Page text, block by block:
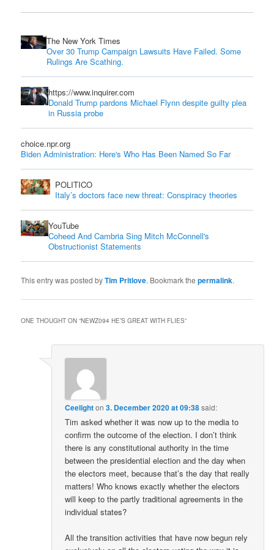
The New York Times
Over 30 Trump Campaign Lawsuits Have Failed. Some
Rulings Are Scathing.
https://www.inquirer.com
Donald Trump pardons Michael Flynn despite guilty plea
in Russia probe
choice.npr.org
Biden Administration: Here's Who Has Been Named So Far
POLITICO
Italy’s doctors face new threat: Conspiracy theories
YouTube
Coheed And Cambria Sing Mitch McConnell's
Obstructionist Statements
This entry was posted byTim Pritlove. Bookmark thepermalink.
ONE THOUGHT ON “NEWZ094 HE’S GREAT WITH FLIES”
Ceelighton3. December 2020 at 09:38said:
Tim asked whether it was now up to the media to
confirm the outcome of the election. I don’t think
there is any constitutional authority in the time
between the presidential election and the day when
the electors meet, because that’s the day that really
matters! Who knows exactly whether the electors
will keep to the partly traditional agreements in the
individual states?
All the transition activities that have now begun rely